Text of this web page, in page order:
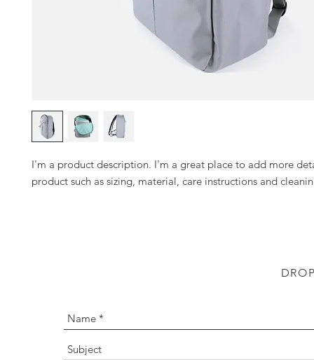
I'm a product description. I'm a great place to add more
product such as sizing, material, care instructions and